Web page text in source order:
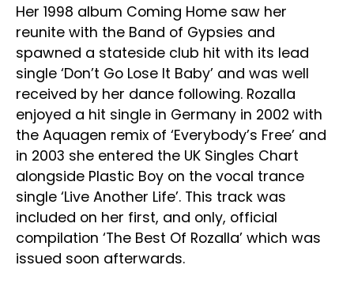
Her 1998 album Coming Home saw her
reunite with the Band of Gypsies and
spawned a stateside club hit with its lead
single ‘Don’t Go Lose It Baby’ and was well
received by her dance following. Rozalla
enjoyed a hit single in Germany in 2002 with
the Aquagen remix of ‘Everybody’s Free’ and
in 2003 she entered the UK Singles Chart
alongside Plastic Boy on the vocal trance
single ‘Live Another Life’. This track was
included on her first, and only, official
compilation ‘The Best Of Rozalla’ which was
issued soon afterwards.